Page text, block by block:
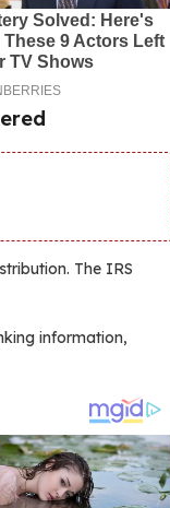
The IRS
information,